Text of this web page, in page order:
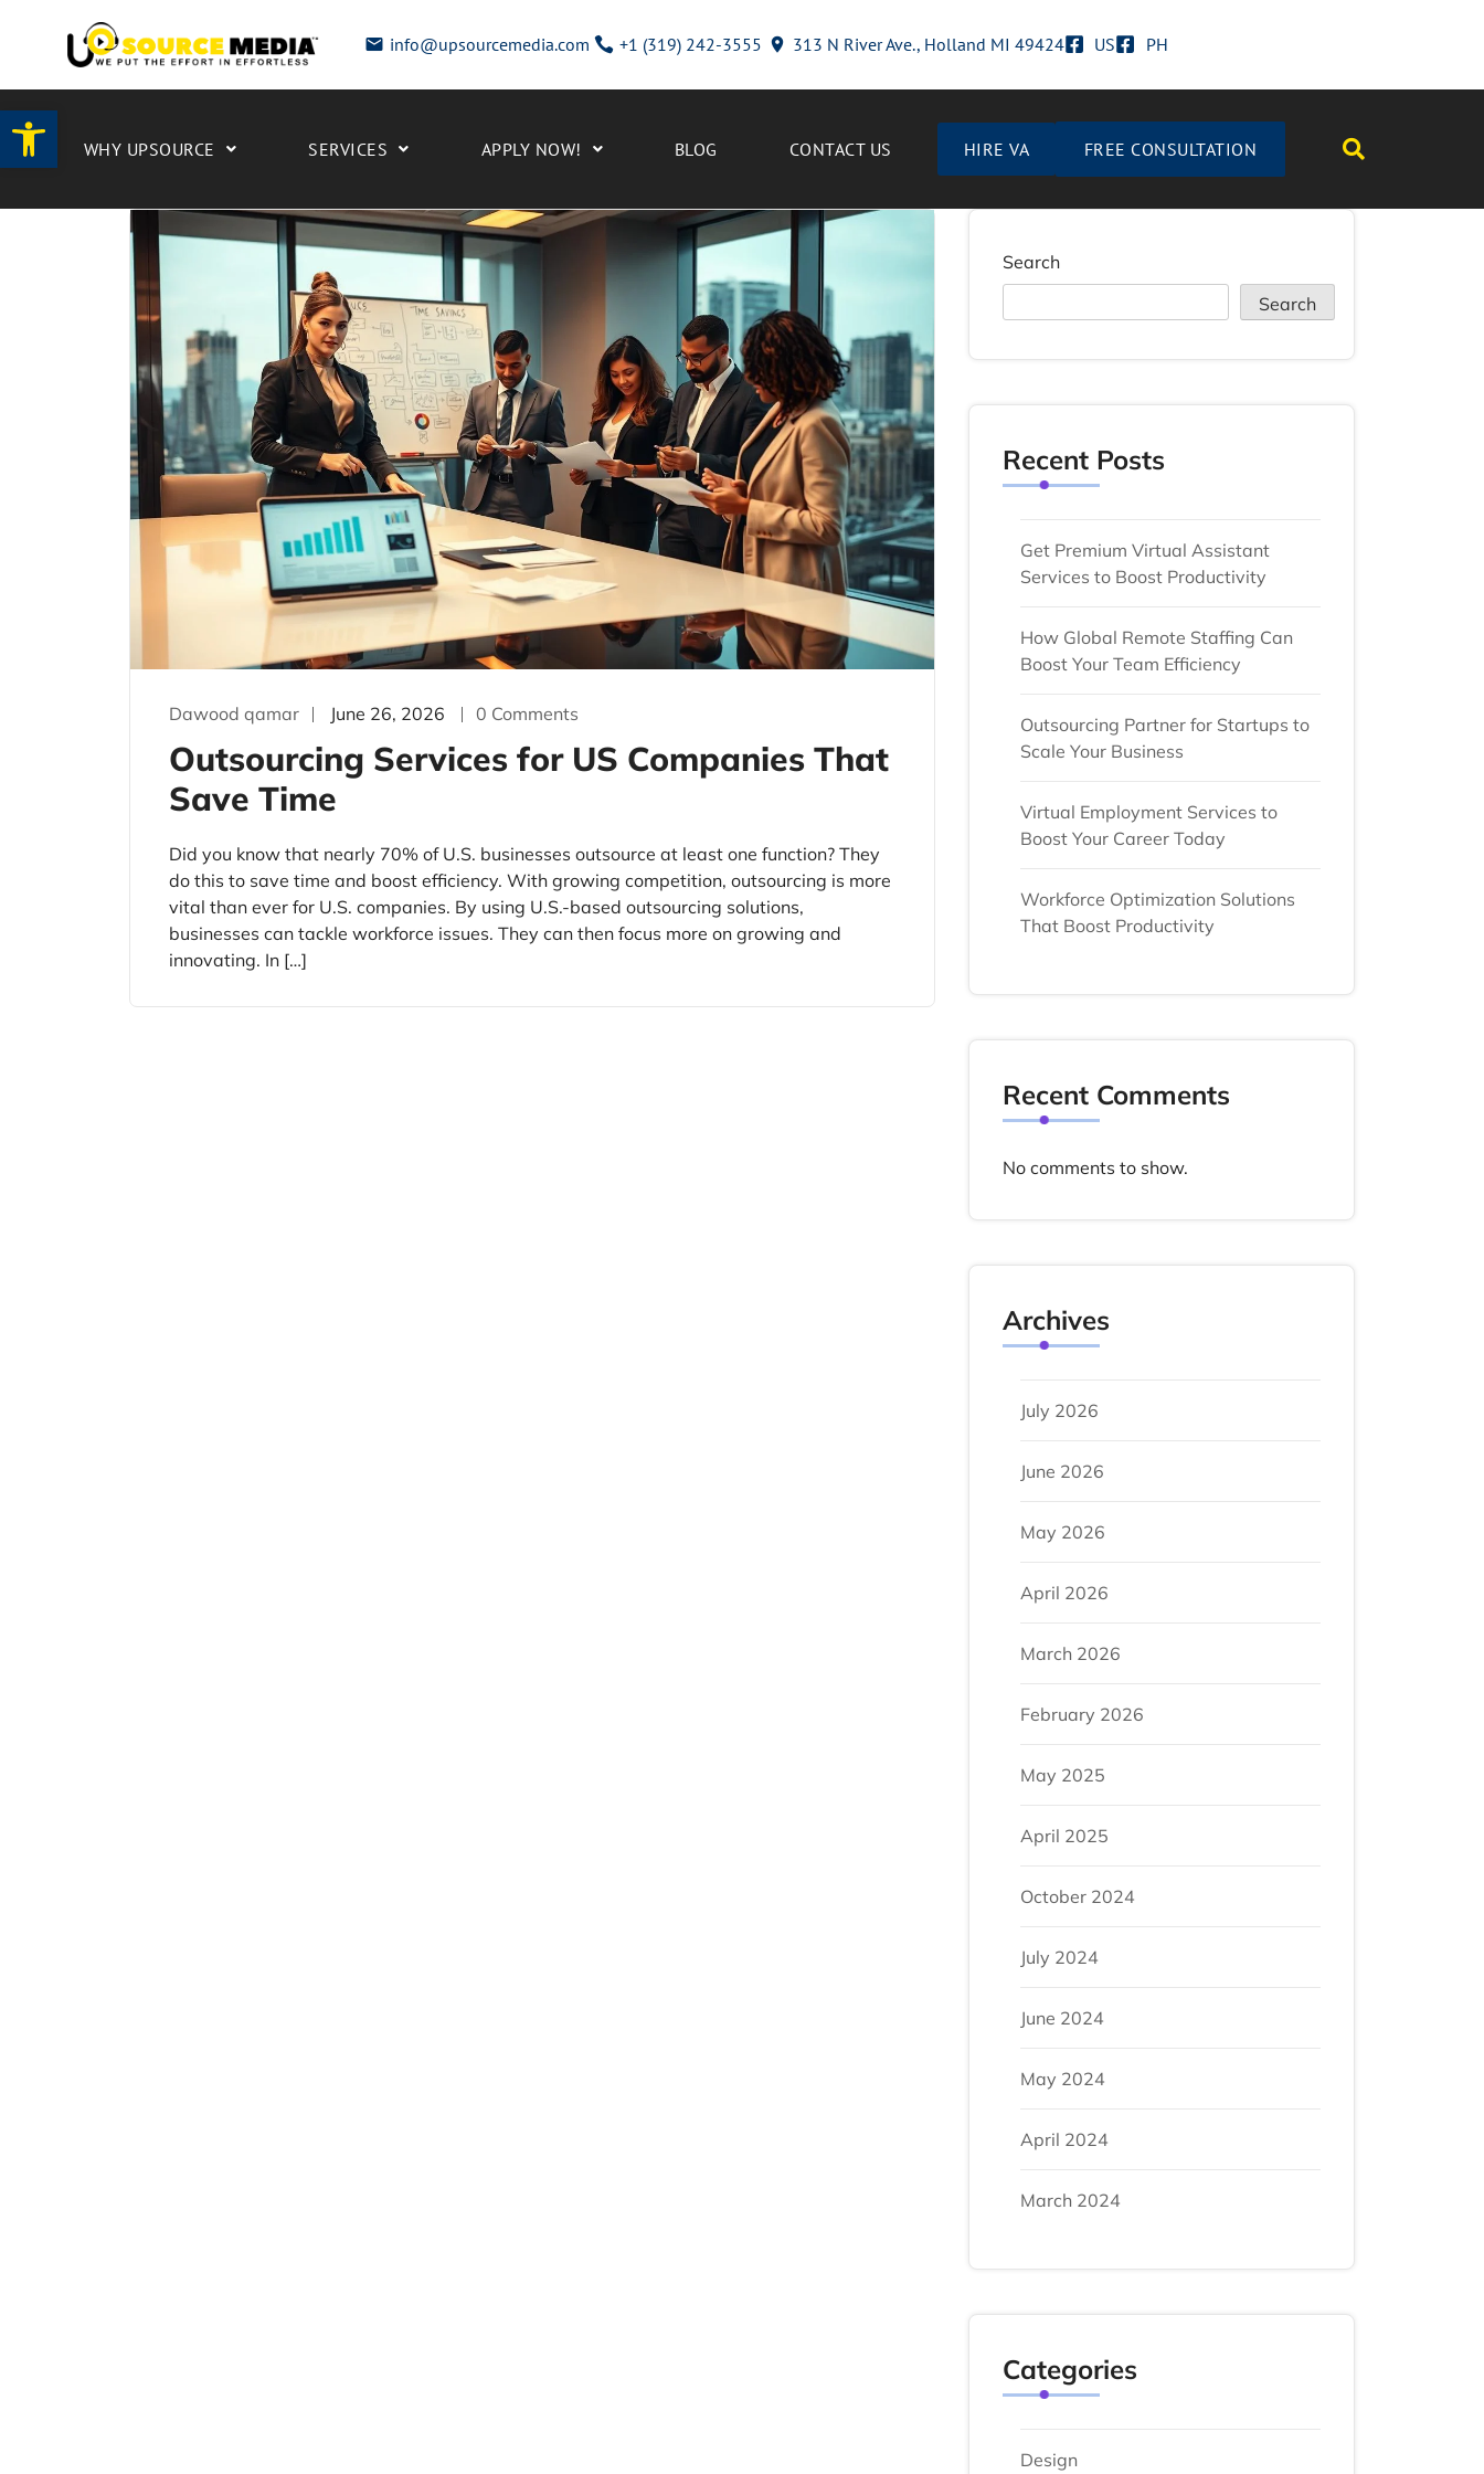
Open toolbar
info@upsourcemedia.com +1 (319) 242-3555 313 N River Ave., Holland MI 49424 US PH
WHY UPSOURCE SERVICES APPLY NOW! BLOG CONTACT US HIRE VA FREE CONSULTATION
Dawood qamar June 26, 2026 0 Comments
Outsourcing Services for US Companies That
Save Time
Did you know that nearly 70% of U.S. businesses outsource at least one function? They
do this to save time and boost efficiency. With growing competition, outsourcing is more
vital than ever for U.S. companies. By using U.S.-based outsourcing solutions,
businesses can tackle workforce issues. They can then focus more on growing and
innovating. In […]
Search
Search
Recent Posts
Get Premium Virtual Assistant
Services to Boost Productivity
How Global Remote Staffing Can
Boost Your Team Efficiency
Outsourcing Partner for Startups to
Scale Your Business
Virtual Employment Services to
Boost Your Career Today
Workforce Optimization Solutions
That Boost Productivity
Recent Comments
No comments to show.
Archives
July 2026
June 2026
May 2026
April 2026
March 2026
February 2026
May 2025
April 2025
October 2024
July 2024
June 2024
May 2024
April 2024
March 2024
Categories
Design